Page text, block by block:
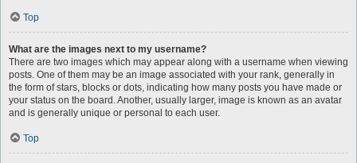
Top
What are the images next to my username?
There are two images which may appear along with a username when viewing
posts. One of them may be an image associated with your rank, generally in
the form of stars, blocks or dots, indicating how many posts you have made or
your status on the board. Another, usually larger, image is known as an avatar
and is generally unique or personal to each user.
Top